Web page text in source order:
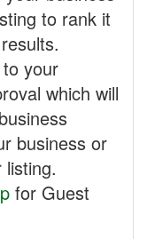
to rank it
your
which will
business or
for Guest